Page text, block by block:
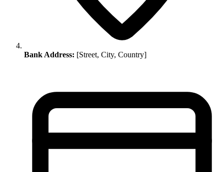
Bank Address: [Street, City, Country]